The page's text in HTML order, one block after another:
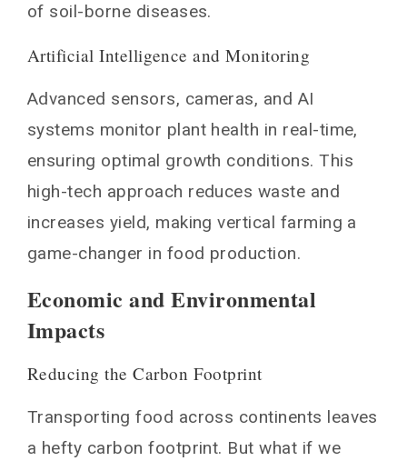
of soil-borne diseases.
Artificial Intelligence and Monitoring
Advanced sensors, cameras, and AI
systems monitor plant health in real-time,
ensuring optimal growth conditions. This
high-tech approach reduces waste and
increases yield, making vertical farming a
game-changer in food production.
Economic and Environmental
Impacts
Reducing the Carbon Footprint
Transporting food across continents leaves
a hefty carbon footprint. But what if we